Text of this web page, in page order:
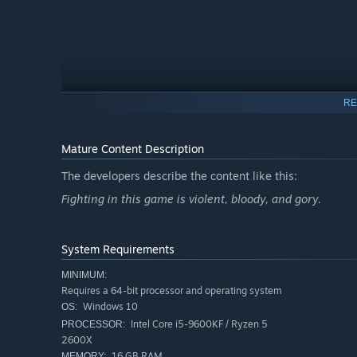
and test your skills against the world in competitive and
will experience unparalleled heroic brutality, where
Mature Content Description
The developers describe the content like this:
Fighting in this game is violent, bloody, and gory.
System Requirements
MINIMUM:
Requires a 64-bit processor and operating system
OS: Windows 10
PROCESSOR: Intel Core i5-9600KF / Ryzen 5
2600X